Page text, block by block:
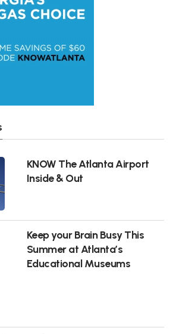
KNOW The Atlanta Airport
Inside & Out
Keep your Brain Busy This
Summer at Atlanta’s
Educational Museums